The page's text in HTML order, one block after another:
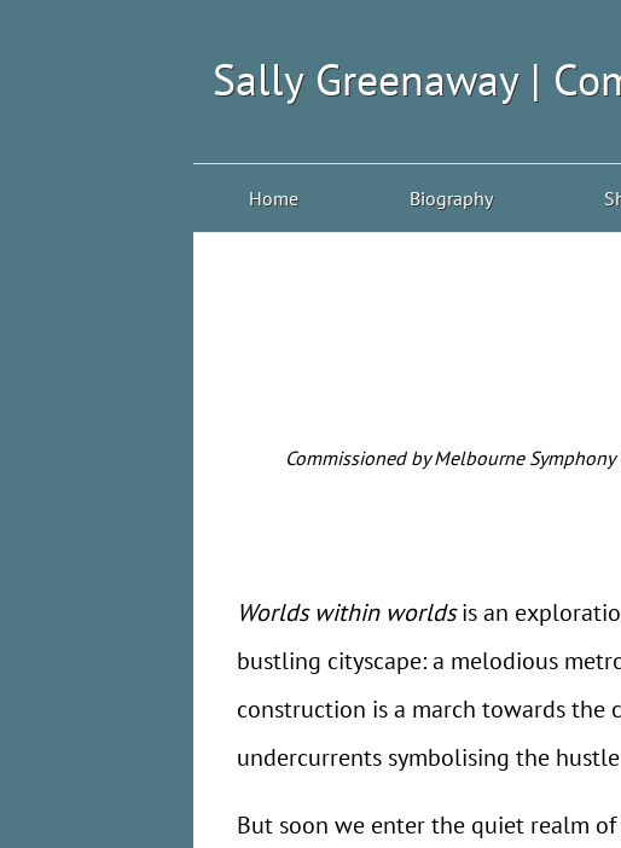
Sally Greenaway |
Home Biography
Commissioned by Melbourne
Worlds within worldsis an
bustling cityscape: a melodious
construction is a march towards the
undercurrents symbolising the
But soon we enter the quiet realm